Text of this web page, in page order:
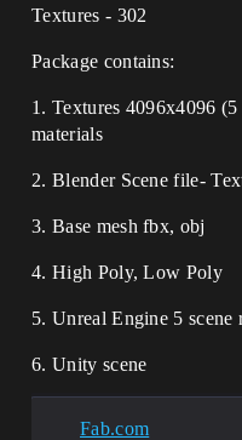
Textures - 302
Package contains:
1. Textures 4096x4096
materials
2. Blender Scene file-
3. Base mesh fbx, obj
4. High Poly, Low Poly
5. Unreal Engine 5 scene
6. Unity scene
Fab.com